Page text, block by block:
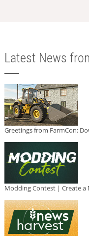
Latest News
Greetings from FarmCon:
Modding Contest | Create a